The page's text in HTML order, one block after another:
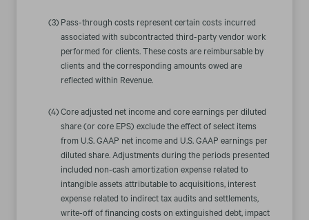
(3) Pass-through costs represent certain costs incurred
associated with subcontracted third-party vendor work
performed for clients. These costs are reimbursable by
clients and the corresponding amounts owed are
reflected within Revenue.
(4) Core adjusted net income and core earnings per diluted
share (or core EPS) exclude the effect of select items
from U.S. GAAP net income and U.S. GAAP earnings per
diluted share. Adjustments during the periods presented
included non-cash amortization expense related to
intangible assets attributable to acquisitions, interest
expense related to indirect tax audits and settlements,
write-off of financing costs on extinguished debt, impact